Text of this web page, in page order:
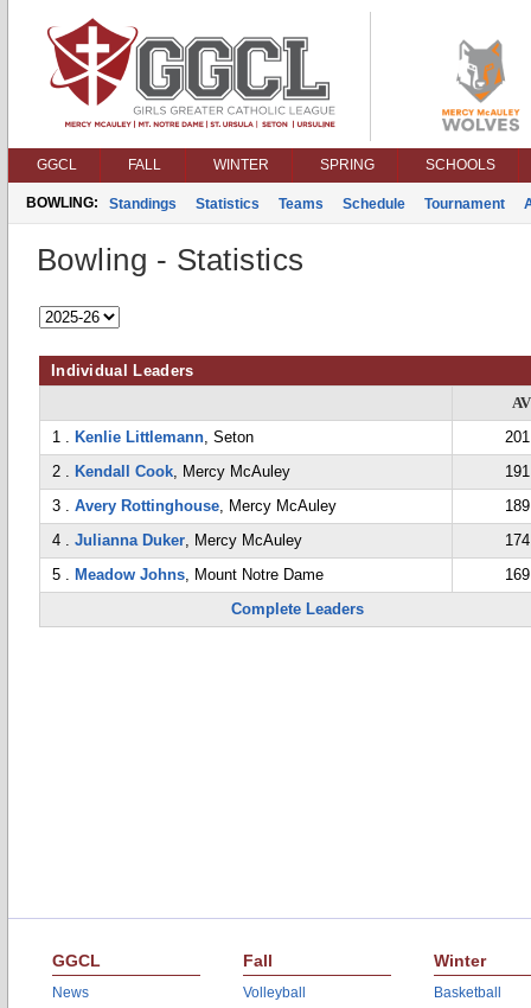
GGCL FALL WINTER SPRING SCHOOLS
BOWLING: Standings Statistics Teams Schedule Tournament
Bowling - Statistics
Individual Leaders
1 . Kenlie Littlemann, Seton
2 . Kendall Cook, Mercy McAuley
3 . Avery Rottinghouse, Mercy McAuley
4 . Julianna Duker, Mercy McAuley
5 . Meadow Johns, Mount Notre Dame
Complete Leaders
GGCL
News
Fall
Volleyball
Winter
Basketball